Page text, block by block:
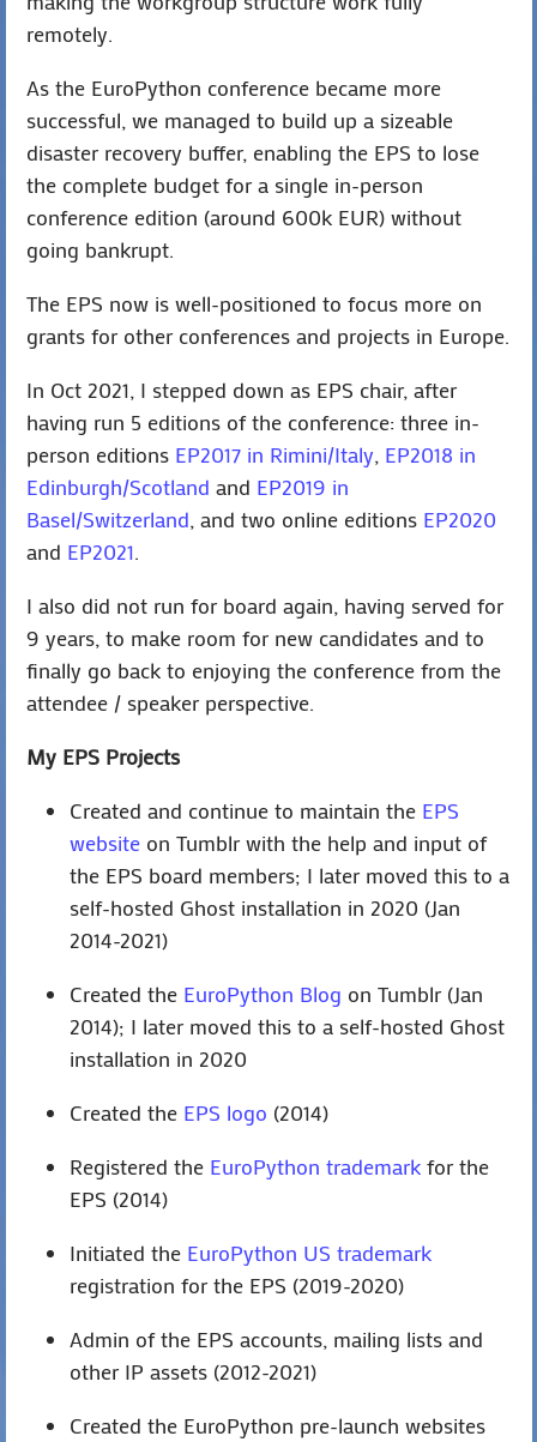
remotely.
As the EuroPython conference became more
successful, we managed to build up a sizeable
disaster recovery buffer, enabling the EPS to lose
the complete budget for a single in-person
conference edition (around 600k EUR) without
going bankrupt.
The EPS now is well-positioned to focus more on
grants for other conferences and projects in Europe.
In Oct 2021, I stepped down as EPS chair, after
having run 5 editions of the conference: three in-
person editions EP2017 in Rimini/Italy, EP2018 in
Edinburgh/Scotland and EP2019 in
Basel/Switzerland, and two online editions EP2020
and EP2021.
I also did not run for board again, having served for
9 years, to make room for new candidates and to
finally go back to enjoying the conference from the
attendee / speaker perspective.
My EPS Projects
Created and continue to maintain the EPS
website on Tumblr with the help and input of
the EPS board members; I later moved this to a
self-hosted Ghost installation in 2020 (Jan
2014-2021)
Created the EuroPython Blog on Tumblr (Jan
2014); I later moved this to a self-hosted Ghost
installation in 2020
Created the EPS logo (2014)
Registered the EuroPython trademark for the
EPS (2014)
Initiated the EuroPython US trademark
registration for the EPS (2019-2020)
Admin of the EPS accounts, mailing lists and
other IP assets (2012-2021)
Created the EuroPython pre-launch websites